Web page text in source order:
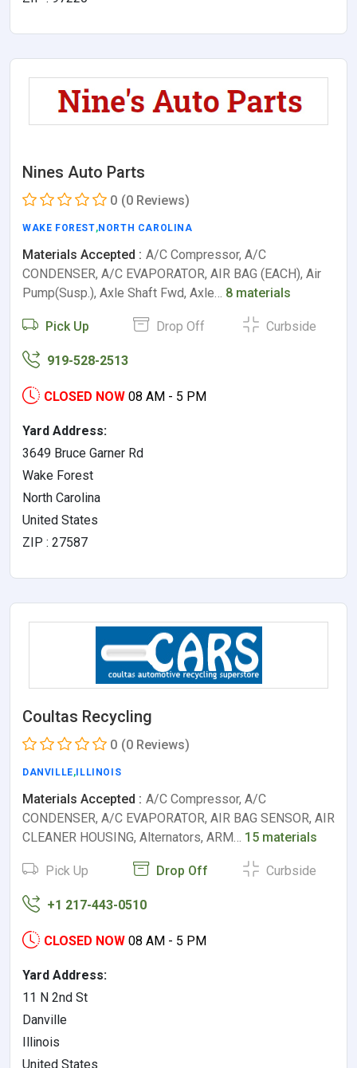
Nines Auto Parts
0 (0 Reviews)
WAKE FOREST,NORTH CAROLINA
Materials Accepted : A/C Compressor, A/C
CONDENSER, A/C EVAPORATOR, AIR BAG (EACH), Air
Pump(Susp.), Axle Shaft Fwd, Axle… 8 materials
Pick Up Drop Off Curbside
919-528-2513
CLOSED NOW 08 AM - 5 PM
Yard Address:
3649 Bruce Garner Rd
Wake Forest
North Carolina
United States
ZIP : 27587
Coultas Recycling
0 (0 Reviews)
DANVILLE,ILLINOIS
Materials Accepted : A/C Compressor, A/C
CONDENSER, A/C EVAPORATOR, AIR BAG SENSOR, AIR
CLEANER HOUSING, Alternators, ARM… 15 materials
Pick Up Drop Off Curbside
+1 217-443-0510
CLOSED NOW 08 AM - 5 PM
Yard Address:
11 N 2nd St
Danville
Illinois
United States